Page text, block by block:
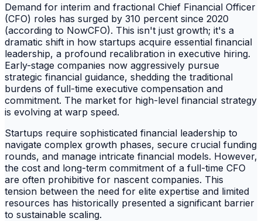
Demand for interim and fractional Chief Financial Officer
(CFO) roles has surged by 310 percent since 2020
(according to NowCFO). This isn't just growth; it's a
dramatic shift in how startups acquire essential financial
leadership, a profound recalibration in executive hiring.
Early-stage companies now aggressively pursue
strategic financial guidance, shedding the traditional
burdens of full-time executive compensation and
commitment. The market for high-level financial strategy
is evolving at warp speed.
Startups require sophisticated financial leadership to
navigate complex growth phases, secure crucial funding
rounds, and manage intricate financial models. However,
the cost and long-term commitment of a full-time CFO
are often prohibitive for nascent companies. This
tension between the need for elite expertise and limited
resources has historically presented a significant barrier
to sustainable scaling.